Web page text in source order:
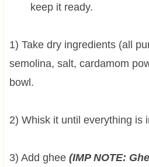
keep it ready.
1) Take dry ingredients (all
semolina, salt, cardamom
bowl.
2) Whisk it until everything is
3) Add ghee (IMP NOTE: